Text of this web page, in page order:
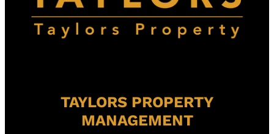
TAYLORS PROPERTY
MANAGEMENT